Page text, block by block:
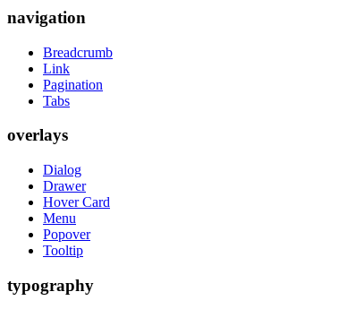
navigation
Breadcrumb
Link
Pagination
Tabs
overlays
Dialog
Drawer
Hover Card
Menu
Popover
Tooltip
typography